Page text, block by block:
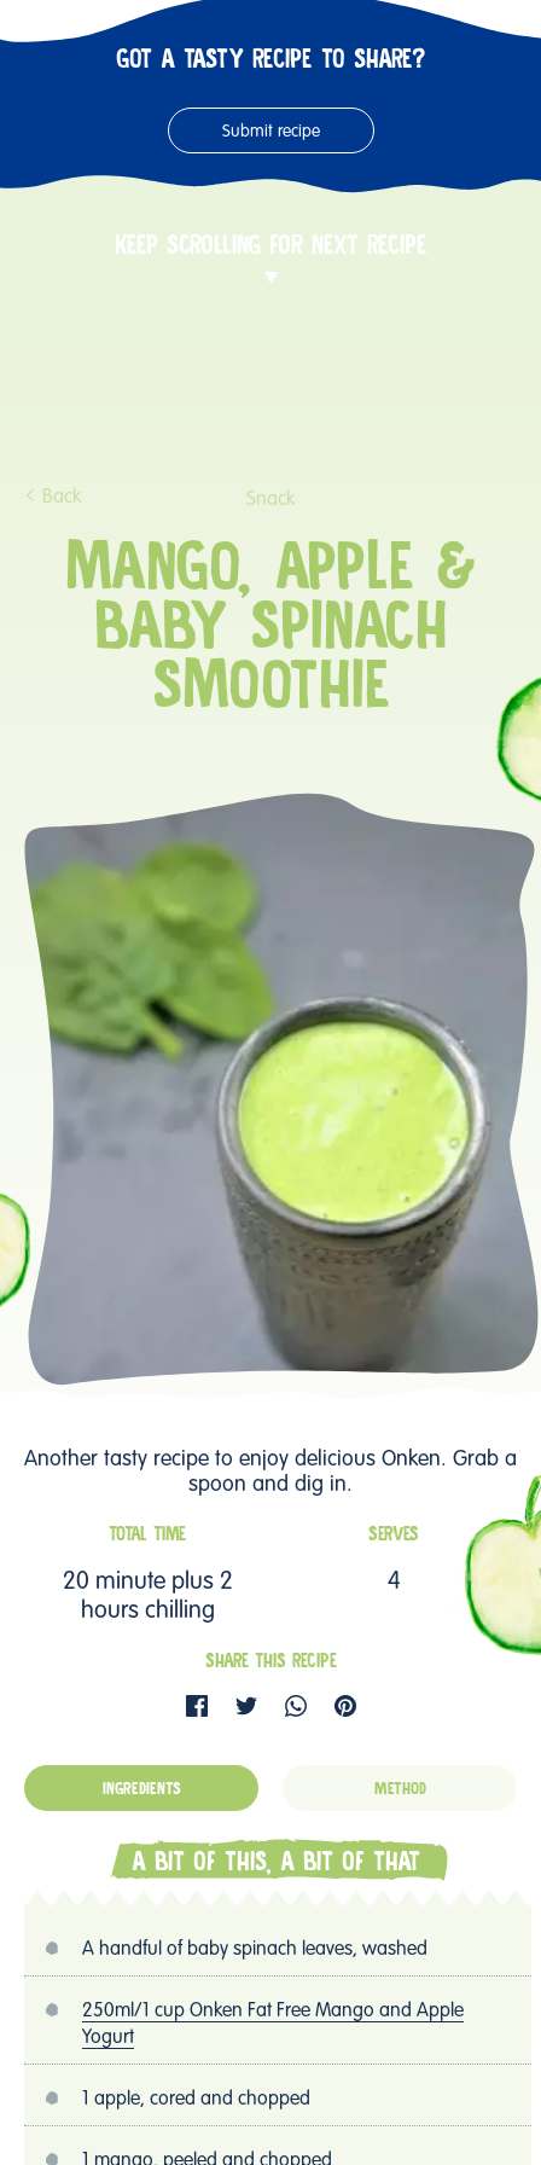
GOT A TASTY RECIPE TO SHARE?
Submit recipe
KEEP SCROLLING FOR NEXT RECIPE
Back Snack
MANGO, APPLE &
BABY SPINACH
SMOOTHIE
Another tasty recipe to enjoy delicious Onken. Grab a
spoon and dig in.
TOTAL TIME
20 minute plus 2
hours chilling
SHARE THIS RECIPE
SERVES
4
INGREDIENTS METHOD
A BIT OF THIS, A BIT OF THAT
A handful of baby spinach leaves, washed
250ml/1 cup Onken Fat Free Mango and Apple
Yogurt
1 apple, cored and chopped
1 mango, peeled and chopped